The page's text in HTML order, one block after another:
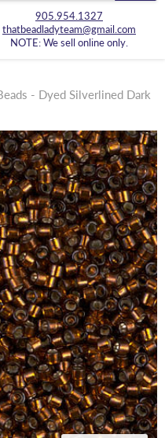
905.954.1327
thatbeadladyteam@gmail.com
NOTE: We sell online only.
- Dyed Silverlined Dark